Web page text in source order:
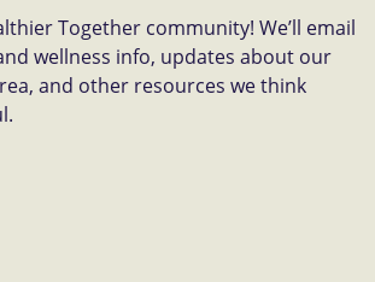
Together community! We’ll email
wellness info, updates about our
and other resources we think